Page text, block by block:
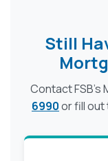
Still
Contact FSB's
6990or fill out